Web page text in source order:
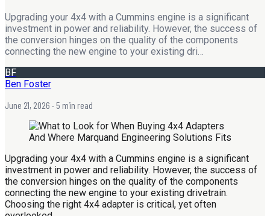
Upgrading your 4x4 with a Cummins engine is a significant
investment in power and reliability. However, the success of
the conversion hinges on the quality of the components
connecting the new engine to your existing dri…
BF
Ben Foster
June 21, 2026 · 5 min read
Upgrading your 4x4 with a Cummins engine is a significant
investment in power and reliability. However, the success of
the conversion hinges on the quality of the components
connecting the new engine to your existing drivetrain.
Choosing the right 4x4 adapter is critical, yet often